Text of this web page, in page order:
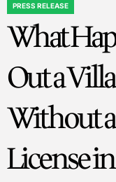
POSTED
PRESS RELEASE
What
Out a
Without
License